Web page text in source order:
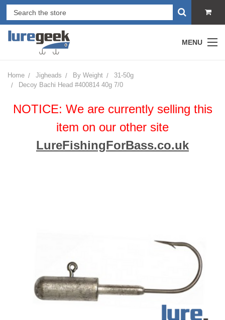
MENU
Home Jigheads By Weight
31-50g
Decoy Bachi Head #400814 40g 7/0
NOTICE: We are currently selling this
item on our other site
LureFishingForBass.co.uk